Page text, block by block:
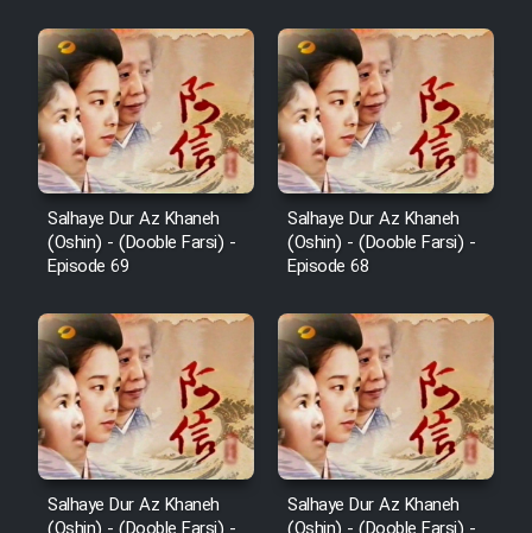
Film Padzahr
Film Shab Rubah
Film Shah Khamush
Film Fil Dar Tariki
Film Farsh Bad
Film In Haft Nafar
Film Fani
Salhaye Dur Az Khaneh
(Oshin) - (Dooble Farsi) -
Episode 69
Salhaye Dur Az Khaneh
(Oshin) - (Dooble Farsi) -
Episode 68
Salhaye Dur Az Khaneh
Salhaye Dur Az Khaneh